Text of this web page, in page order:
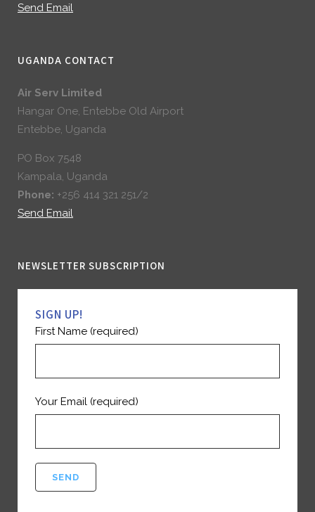
Send Email
UGANDA CONTACT
Air Serv Limited
Hangar One, Entebbe Old Airport
Entebbe, Uganda
PO Box 7548
Kampala, Uganda
Phone: +256 414 321 251/2
Send Email
NEWSLETTER SUBSCRIPTION
SIGN UP!
First Name (required)
Your Email (required)